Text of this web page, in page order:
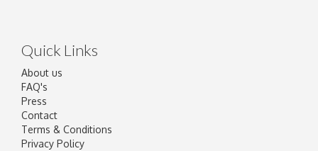
Quick Links
About us
FAQ's
Press
Contact
Terms & Conditions
Privacy Policy